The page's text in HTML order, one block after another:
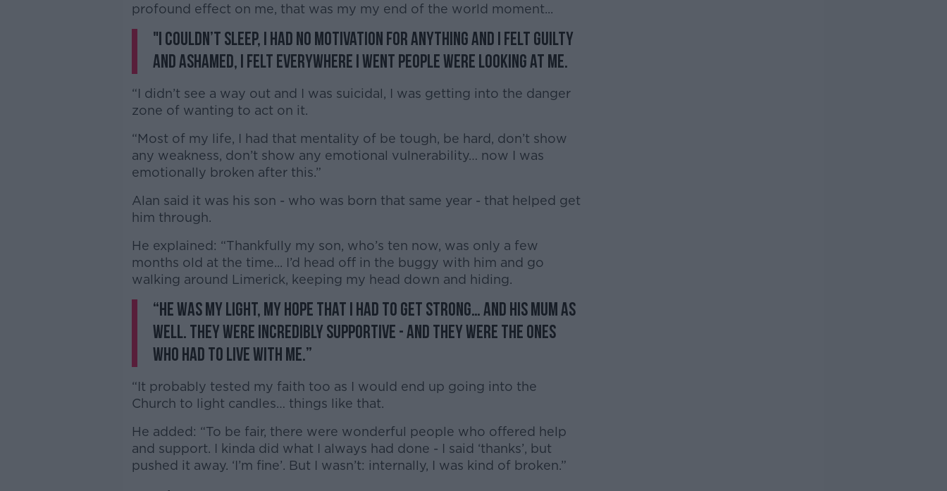
profound effect on me, that was my my end of the world moment...
"I couldn’t sleep, I had no motivation for anything and I felt guilty
and ashamed, I felt everywhere I went people were looking at me.
“I didn’t see a way out and I was suicidal, I was getting into the danger
zone of wanting to act on it.
“Most of my life, I had that mentality of be tough, be hard, don’t show
any weakness, don’t show any emotional vulnerability… now I was
emotionally broken after this.”
Alan said it was his son - who was born that same year - that helped get
him through.
He explained: “Thankfully my son, who’s ten now, was only a few
months old at the time... I’d head off in the buggy with him and go
walking around Limerick, keeping my head down and hiding.
“He was my light, my hope that I had to get strong… and his mum as
well. They were incredibly supportive - and they were the ones
who had to live with me.”
“It probably tested my faith too as I would end up going into the
Church to light candles… things like that.
He added: “To be fair, there were wonderful people who offered help
and support. I kinda did what I always had done - I said ‘thanks’, but
pushed it away. ‘I’m fine’. But I wasn’t: internally, I was kind of broken.”